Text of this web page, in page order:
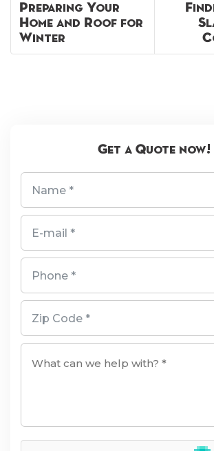
Preparing Your
Home and Roof for
Winter
Get a Quote now!